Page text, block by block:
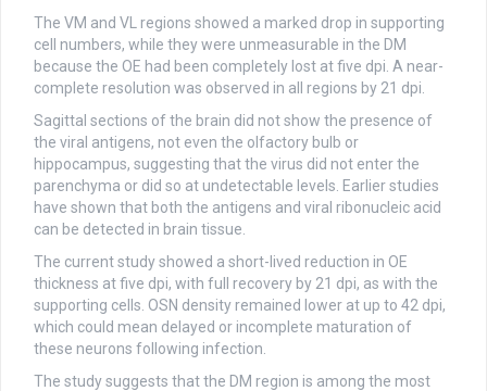
The VM and VL regions showed a marked drop in supporting
cell numbers, while they were unmeasurable in the DM
because the OE had been completely lost at five dpi. A near-
complete resolution was observed in all regions by 21 dpi.
Sagittal sections of the brain did not show the presence of
the viral antigens, not even the olfactory bulb or
hippocampus, suggesting that the virus did not enter the
parenchyma or did so at undetectable levels. Earlier studies
have shown that both the antigens and viral ribonucleic acid
can be detected in brain tissue.
The current study showed a short-lived reduction in OE
thickness at five dpi, with full recovery by 21 dpi, as with the
supporting cells. OSN density remained lower at up to 42 dpi,
which could mean delayed or incomplete maturation of
these neurons following infection.
The study suggests that the DM region is among the most